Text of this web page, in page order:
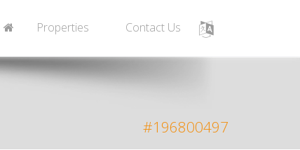
Properties Contact Us
#196800497